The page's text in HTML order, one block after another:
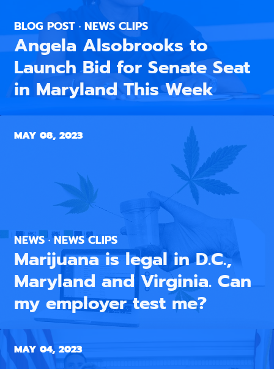
BLOG POST · NEWS CLIPS
Angela Alsobrooks to
Launch Bid for Senate Seat
in Maryland This Week
MAY 08, 2023
NEWS · NEWS CLIPS
Marijuana is legal in D.C.,
Maryland and Virginia. Can
my employer test me?
MAY 04, 2023